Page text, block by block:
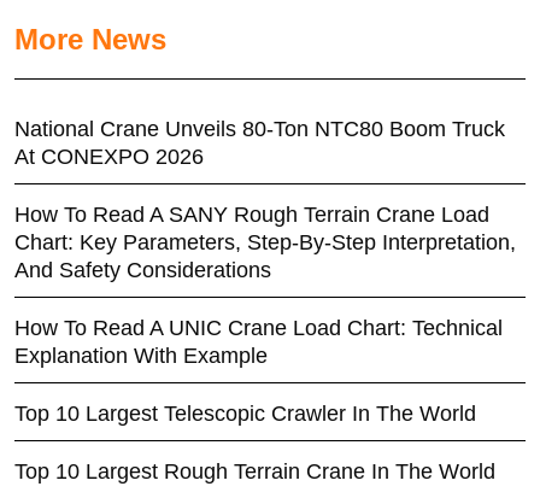
More News
National Crane Unveils 80-Ton NTC80 Boom Truck
At CONEXPO 2026
How To Read A SANY Rough Terrain Crane Load
Chart: Key Parameters, Step-By-Step Interpretation,
And Safety Considerations
How To Read A UNIC Crane Load Chart: Technical
Explanation With Example
Top 10 Largest Telescopic Crawler In The World
Top 10 Largest Rough Terrain Crane In The World